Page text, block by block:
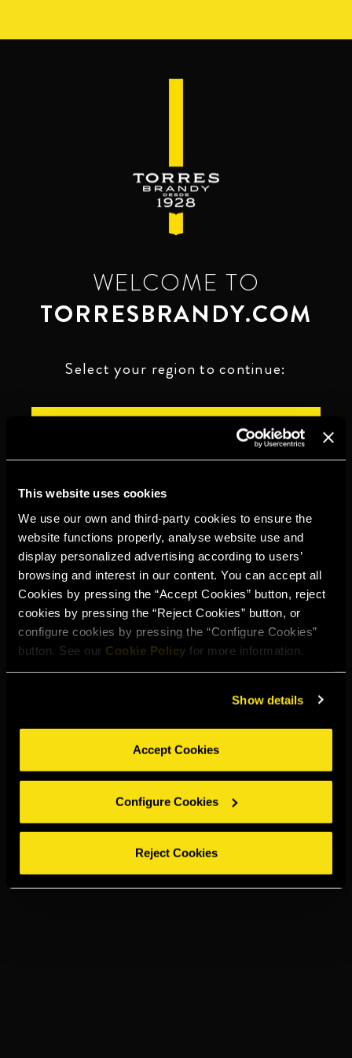
This website uses cookies
We use our own and third-party cookies to ensure the
website functions properly, analyse website use and
display personalized advertising according to users’
browsing and interest in our content. You can accept all
Cookies by pressing the “Accept Cookies” button, reject
cookies by pressing the “Reject Cookies” button, or
configure cookies by pressing the “Configure Cookies”
button. See our Cookie Policy for more information.
Show details
Accept Cookies
Configure Cookies
Reject Cookies
WELCOME TO
TORRESBRANDY.COM
Select your region to continue:
DRINK RESPONSIBLY
Whistleblowing Legal notice Privacy policy Cookie policy
©2026 Miguel Torres S.A. All rights reserved.